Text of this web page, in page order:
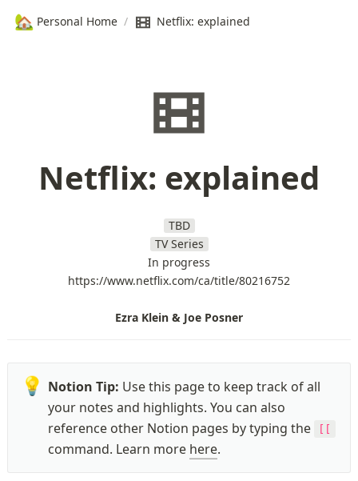
🏡 Personal Home / Netflix: explained
Netflix: explained
TBD
TV Series
In progress
https://www.netflix.com/ca/title/80216752
Ezra Klein & Joe Posner
💡 Notion Tip: Use this page to keep track of all
your notes and highlights. You can also
reference other Notion pages by typing the
[[
command. Learn more here.